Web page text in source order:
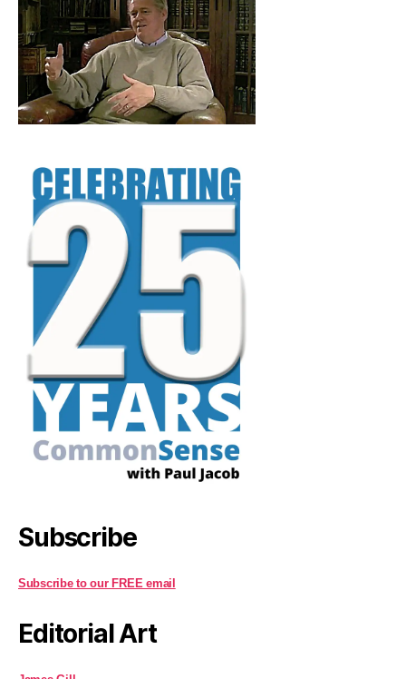
Subscribe
Subscribe to our FREE email
Editorial Art